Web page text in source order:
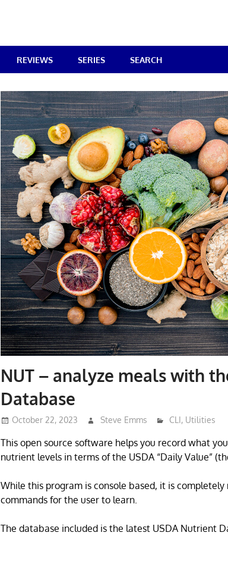
REVIEWS SERIES SEARCH
NUT – analyze meals with
Database
October 22, 2023 Steve Emms CLI, Utilities
This open source software helps you record what
nutrient levels in terms of the USDA “Daily Value”
While this program is console based, it is
commands for the user to learn.
The database included is the latest USDA Nutrient